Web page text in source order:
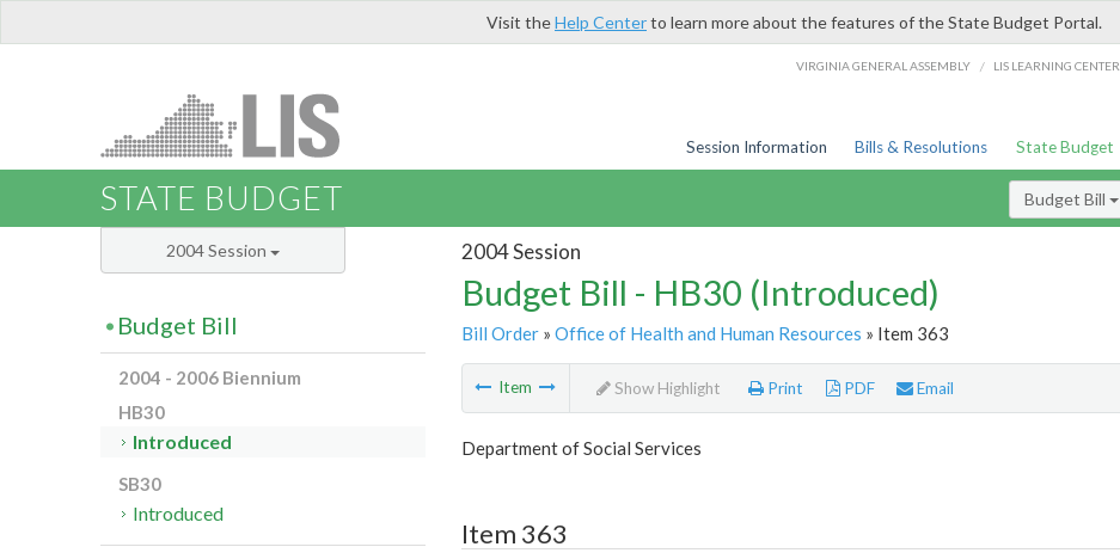
Visit theHelp Centerto learn more about the features of the State Budget Portal.
VIRGINIA GENERAL ASSEMBLY / LIS LEARNING CENTER
Session Information Bills & Resolutions State Budget
STATE BUDGET Budget Bill
2004 Session
Budget Bill - HB30 (Introduced)
Bill Order» Office of Health and Human Resources » Item 363
Item Show Highlight Print PDF Email
Department of Social Services
Item 363
2004 Session
Budget Bill
2004 - 2006 Biennium
HB30
Introduced
SB30
Introduced